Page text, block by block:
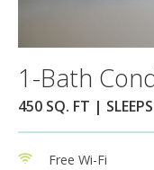
1-Bath
450 SQ. FT |
Free Wi-Fi